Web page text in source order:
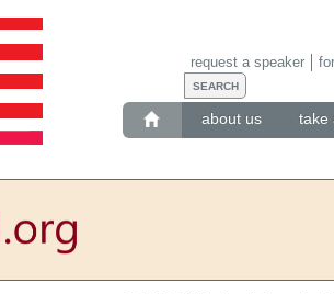
about us take
request a speaker